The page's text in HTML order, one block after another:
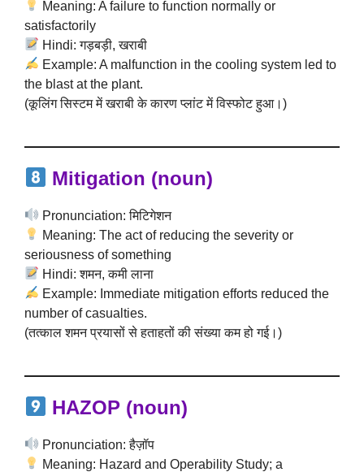
Meaning: A failure to function normally or
satisfactorily
Hindi: गड़बड़ी, खराबी
Example: A malfunction in the cooling system led to
the blast at the plant.
(कूलिंग सिस्टम में खराबी के कारण प्लांट में विस्फोट हुआ।)
Mitigation (noun)
Pronunciation: मिटिगेशन
Meaning: The act of reducing the severity or
seriousness of something
Hindi: शमन, कमी लाना
Example: Immediate mitigation efforts reduced the
number of casualties.
(तत्काल शमन प्रयासों से हताहतों की संख्या कम हो गई।)
HAZOP (noun)
Pronunciation: हैज़ॉप
Meaning: Hazard and Operability Study; a